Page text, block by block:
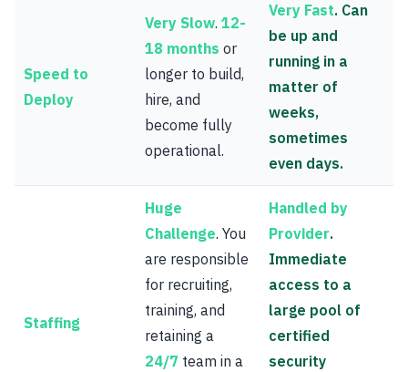
Speed to
Deploy
Very Slow. 12-
18 months or
longer to build,
hire, and
become fully
operational.
Very Fast. Can
be up and
running in a
matter of
weeks,
sometimes
even days.
Staffing
Huge
Challenge. You
are responsible
for recruiting,
training, and
retaining a
24/7 team in a
Handled by
Provider.
Immediate
access to a
large pool of
certified
security